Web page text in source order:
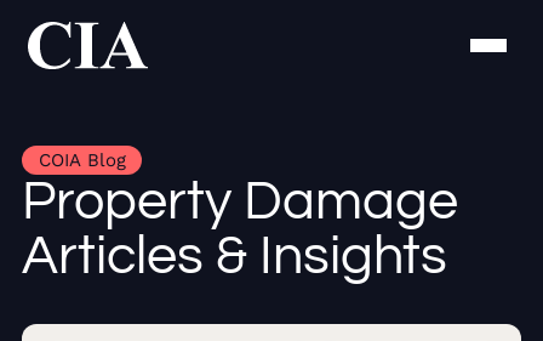
COIA Blog
Property Damage
Articles & Insights